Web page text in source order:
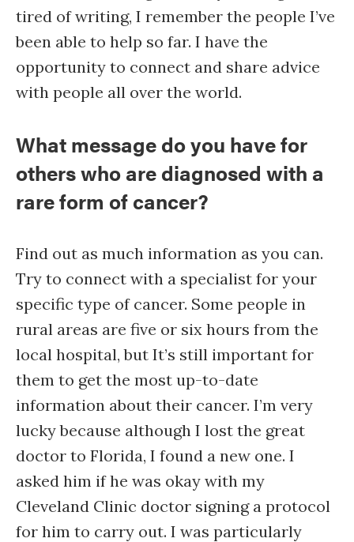
tired of writing, I remember the people I’ve
been able to help so far. I have the
opportunity to connect and share advice
with people all over the world.
What message do you have for
others who are diagnosed with a
rare form of cancer?
Find out as much information as you can.
Try to connect with a specialist for your
specific type of cancer. Some people in
rural areas are five or six hours from the
local hospital, but It’s still important for
them to get the most up-to-date
information about their cancer. I’m very
lucky because although I lost the great
doctor to Florida, I found a new one. I
asked him if he was okay with my
Cleveland Clinic doctor signing a protocol
for him to carry out. I was particularly